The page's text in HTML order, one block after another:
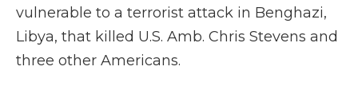
vulnerable to a terrorist attack in Benghazi,
Libya, that killed U.S. Amb. Chris Stevens and
three other Americans.